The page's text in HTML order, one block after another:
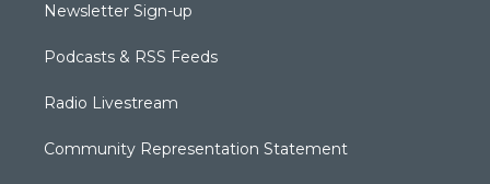
Newsletter Sign-up
Podcasts & RSS Feeds
Radio Livestream
Community Representation Statement